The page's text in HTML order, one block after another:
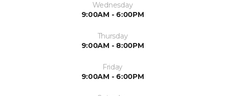
Wednesday
9:00AM - 6:00PM
Thursday
9:00AM - 8:00PM
Friday
9:00AM - 6:00PM